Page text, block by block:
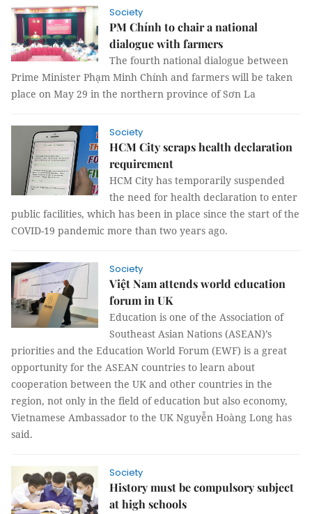
Society
PM Chính to chair a national
dialogue with farmers
The fourth national dialogue between
Prime Minister Phạm Minh Chính and farmers will be taken
place on May 29 in the northern province of Sơn La
Society
HCM City scraps health declaration
requirement
HCM City has temporarily suspended
the need for health declaration to enter
public facilities, which has been in place since the start of the
COVID-19 pandemic more than two years ago.
Society
Việt Nam attends world education
forum in UK
Education is one of the Association of
Southeast Asian Nations (ASEAN)’s
priorities and the Education World Forum (EWF) is a great
opportunity for the ASEAN countries to learn about
cooperation between the UK and other countries in the
region, not only in the field of education but also economy,
Vietnamese Ambassador to the UK Nguyễn Hoàng Long has
said.
Society
History must be compulsory subject
at high schools